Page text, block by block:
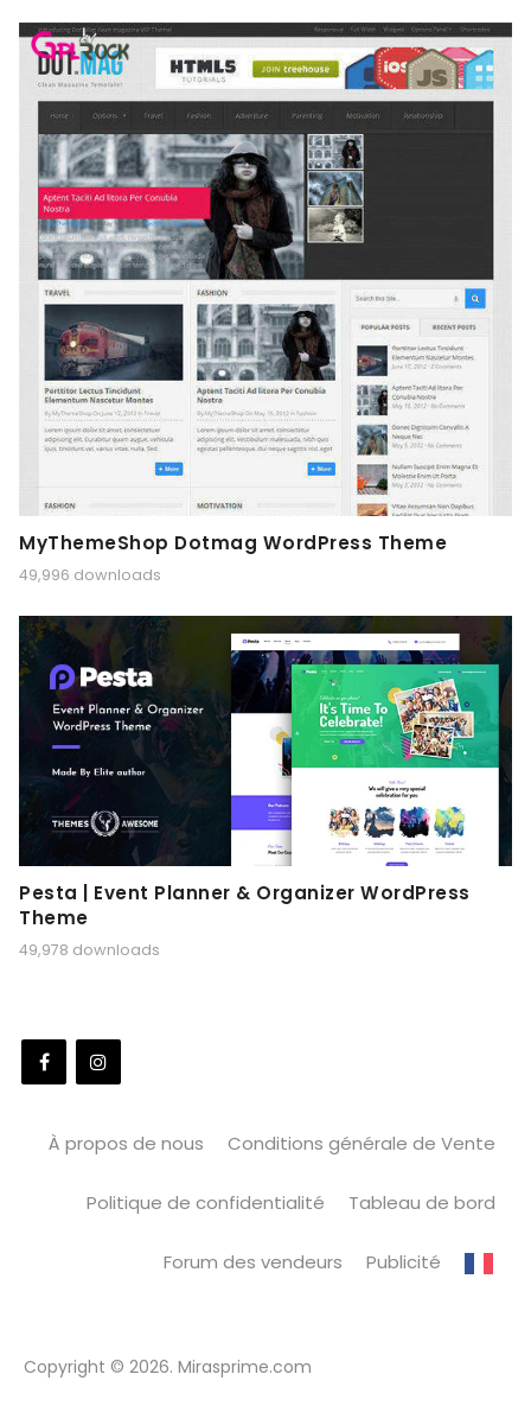
MyThemeShop Dotmag WordPress Theme
49,996 downloads
Pesta | Event Planner & Organizer WordPress
Theme
49,978 downloads
À propos de nous Conditions générale de Vente
Politique de confidentialité Tableau de bord
Forum des vendeurs Publicité
Copyright © 2026. Mirasprime.com